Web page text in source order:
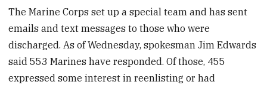
The Marine Corps set up a special team and has sent
emails and text messages to those who were
discharged. As of Wednesday, spokesman Jim Edwards
said 553 Marines have responded. Of those, 455
expressed some interest in reenlisting or had